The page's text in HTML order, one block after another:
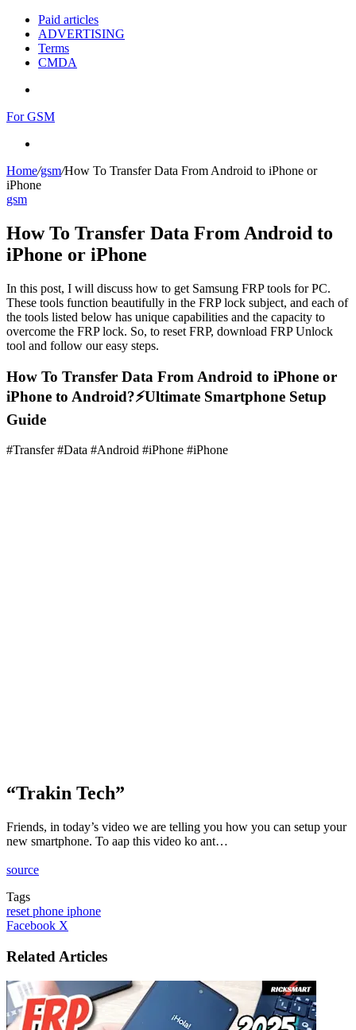
Paid articles
ADVERTISING
Terms
CMDA
For GSM
Home/gsm/How To Transfer Data From Android to iPhone or
iPhone
gsm
How To Transfer Data From Android to
iPhone or iPhone
In this post, I will discuss how to get Samsung FRP tools for PC.
These tools function beautifully in the FRP lock subject, and each of
the tools listed below has unique capabilities and the capacity to
overcome the FRP lock. So, to reset FRP, download FRP Unlock
tool and follow our easy steps.
How To Transfer Data From Android to iPhone or
iPhone to Android?⚡Ultimate Smartphone Setup
Guide
#Transfer #Data #Android #iPhone #iPhone
“Trakin Tech”
Friends, in today’s video we are telling you how you can setup your
new smartphone. To aap this video ko ant…
source
Tags
reset phone iphone
Facebook X
Email
Related Articles